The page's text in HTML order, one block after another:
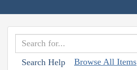
Search Help Browse All Items